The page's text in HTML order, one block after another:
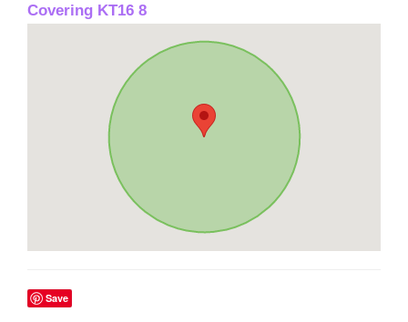
Covering KT16 8
Save